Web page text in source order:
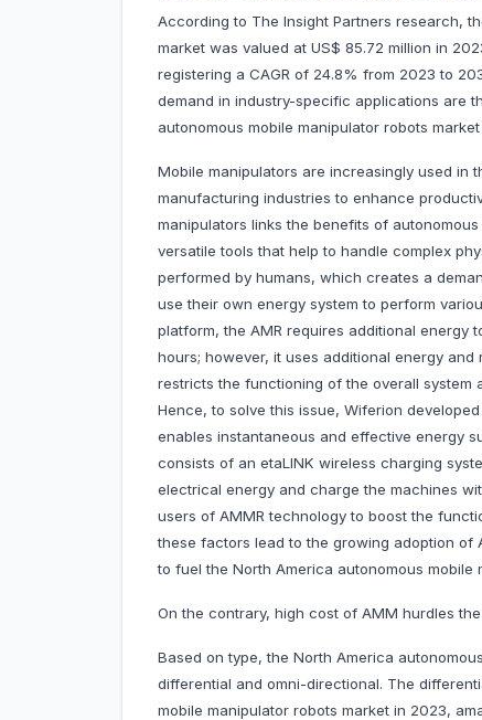
According to The Insight Partners research,
market was valued at US$ 85.72 million in
registering a CAGR of 24.8% from 2023 to
demand in industry-specific applications are
autonomous mobile manipulator robots
Mobile manipulators are increasingly used in
manufacturing industries to enhance
manipulators links the benefits of
versatile tools that help to handle complex
performed by humans, which creates a
use their own energy system to perform
platform, the AMR requires additional energy
hours; however, it uses additional energy
restricts the functioning of the overall system
Hence, to solve this issue, Wiferion
enables instantaneous and effective energy
consists of an etaLINK wireless charging
electrical energy and charge the machines
users of AMMR technology to boost the
these factors lead to the growing adoption of
to fuel the North America autonomous
On the contrary, high cost of AMM hurdles
Based on type, the North America
differential and omni-directional. The
mobile manipulator robots market in 2023,